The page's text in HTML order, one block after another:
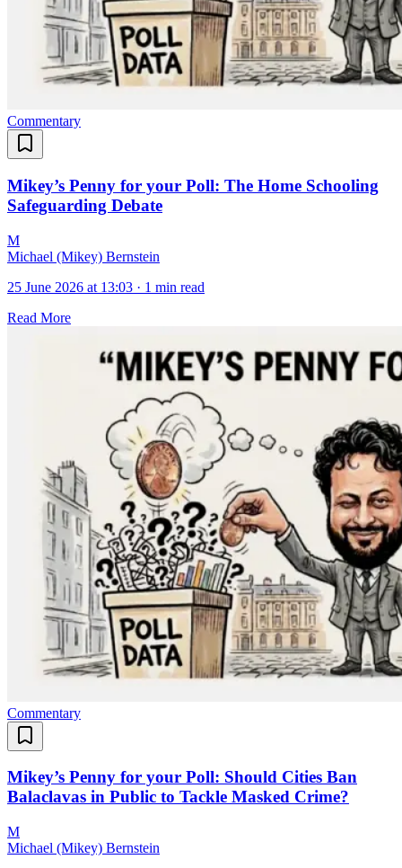
Commentary
Mikey’s Penny for your Poll: The Home Schooling
Safeguarding Debate
M
Michael (Mikey) Bernstein
25 June 2026 at 13:03 · 1 min read
Read More
Commentary
Mikey’s Penny for your Poll: Should Cities Ban
Balaclavas in Public to Tackle Masked Crime?
M
Michael (Mikey) Bernstein